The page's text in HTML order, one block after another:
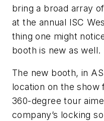
bring a broad array
at the annual ISC
thing one might
booth is new as well.
The new booth, in
location on the show
360-degree tour
company’s locking